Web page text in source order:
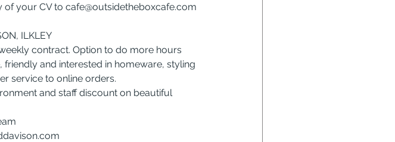
of your CV to cafe@outsidetheboxcafe.com
ILKLEY
contract. Option to do more hours
and interested in homeware, styling
service to online orders.
and staff discount on beautiful